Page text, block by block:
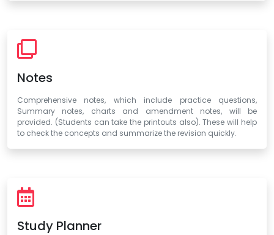
Notes
Comprehensive notes, which include practice questions,
Summary notes, charts and amendment notes, will be
provided. (Students can take the printouts also). These will help
to check the concepts and summarize the revision quickly.
Study Planner